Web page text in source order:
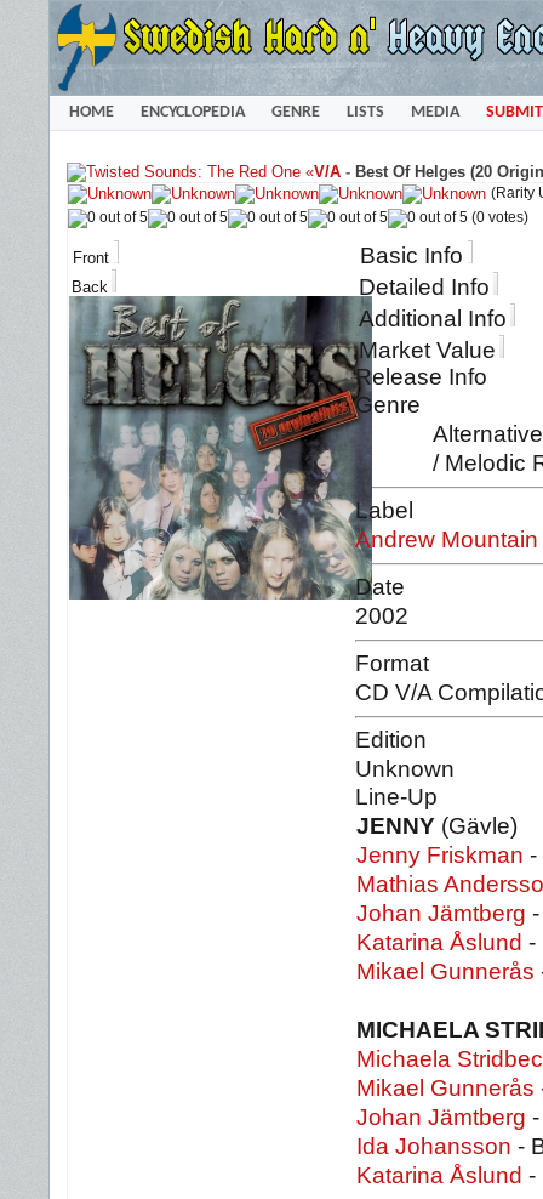
HOME ENCYCLOPEDIA GENRE LISTS MEDIA SUBMIT
«V/A - Best Of Helges (20
(Rarity
(0 votes)
Front
Back
Basic Info
Detailed Info
Additional Info
Market Value
Release Info
Genre
/ Melodic
Label
Andrew
Date
2002
Format
CD V/A
Edition
Unknown
Line-Up
JENNY (Gävle)
Jenny Friskman -
Mathias
Johan Jämtberg
Katarina Åslund -
Mikael Gunnerås
MICHAELA
Michaela
Mikael Gunnerås
Johan Jämtberg
Ida Johansson -
Katarina Åslund -